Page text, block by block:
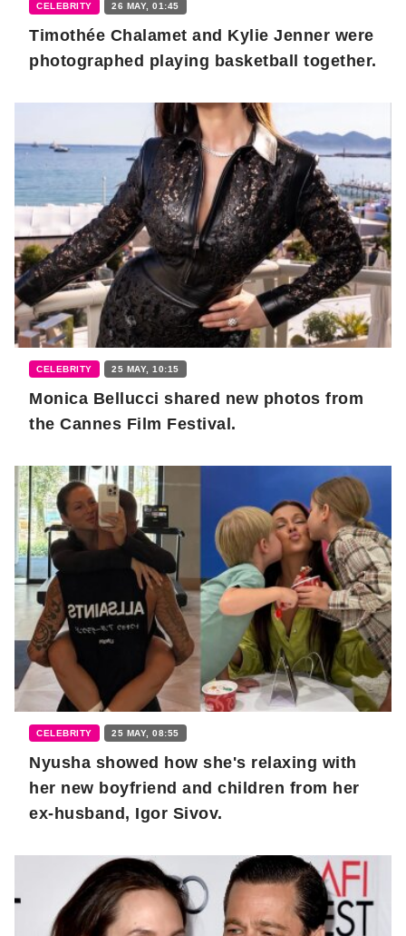
CELEBRITY 26 MAY, 01:45
Timothée Chalamet and Kylie Jenner were
photographed playing basketball together.
CELEBRITY 25 MAY, 10:15
Monica Bellucci shared new photos from
the Cannes Film Festival.
CELEBRITY 25 MAY, 08:55
Nyusha showed how she's relaxing with
her new boyfriend and children from her
ex-husband, Igor Sivov.